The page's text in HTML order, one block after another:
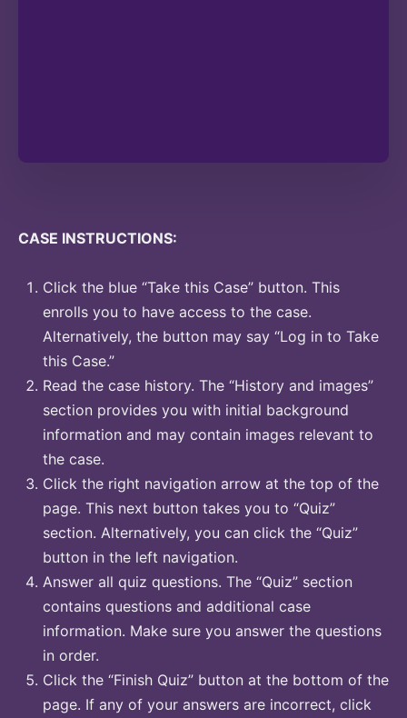
CASE INSTRUCTIONS:
Click the blue “Take this Case” button. This
enrolls you to have access to the case.
Alternatively, the button may say “Log in to Take
this Case.”
Read the case history. The “History and images”
section provides you with initial background
information and may contain images relevant to
the case.
Click the right navigation arrow at the top of the
page. This next button takes you to “Quiz”
section. Alternatively, you can click the “Quiz”
button in the left navigation.
Answer all quiz questions. The “Quiz” section
contains questions and additional case
information. Make sure you answer the questions
in order.
Click the “Finish Quiz” button at the bottom of the
page. If any of your answers are incorrect, click